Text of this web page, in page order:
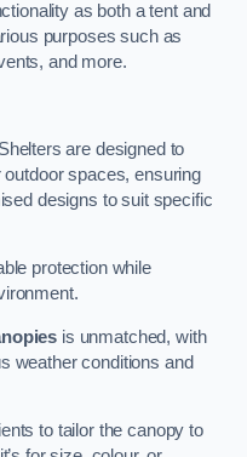
as both a tent and
purposes such as
and more.
are designed to
spaces, ensuring
designs to suit specific
protection while
is unmatched, with
weather conditions and
to tailor the canopy to